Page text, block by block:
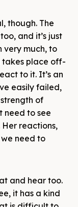
though. The
and it’s just
very much, to
takes place off-
to it. It’s an
easily failed,
of
need to see
Her reactions,
need to
and hear too.
it has a kind